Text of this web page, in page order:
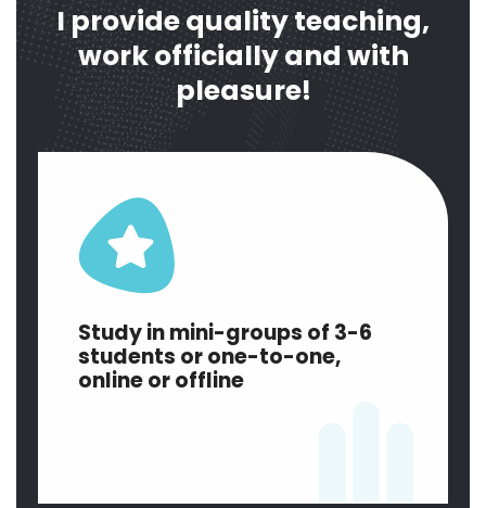
I provide quality teaching,
work officially and with
pleasure!
Study in mini-groups of 3-6
students or one-to-one,
online or offline